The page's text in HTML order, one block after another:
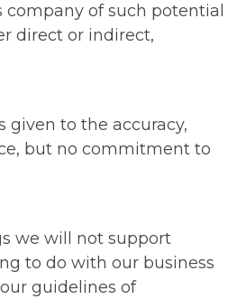
of such potential
direct or indirect,
given to the accuracy,
but no commitment to
we will not support
to do with our business
guidelines of